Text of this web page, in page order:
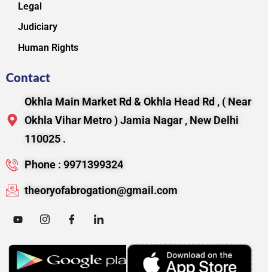
Legal
Judiciary
Human Rights
Contact
Okhla Main Market Rd & Okhla Head Rd , ( Near
Okhla Vihar Metro ) Jamia Nagar , New Delhi
110025 .
Phone : 9971399324
theoryofabrogation@gmail.com